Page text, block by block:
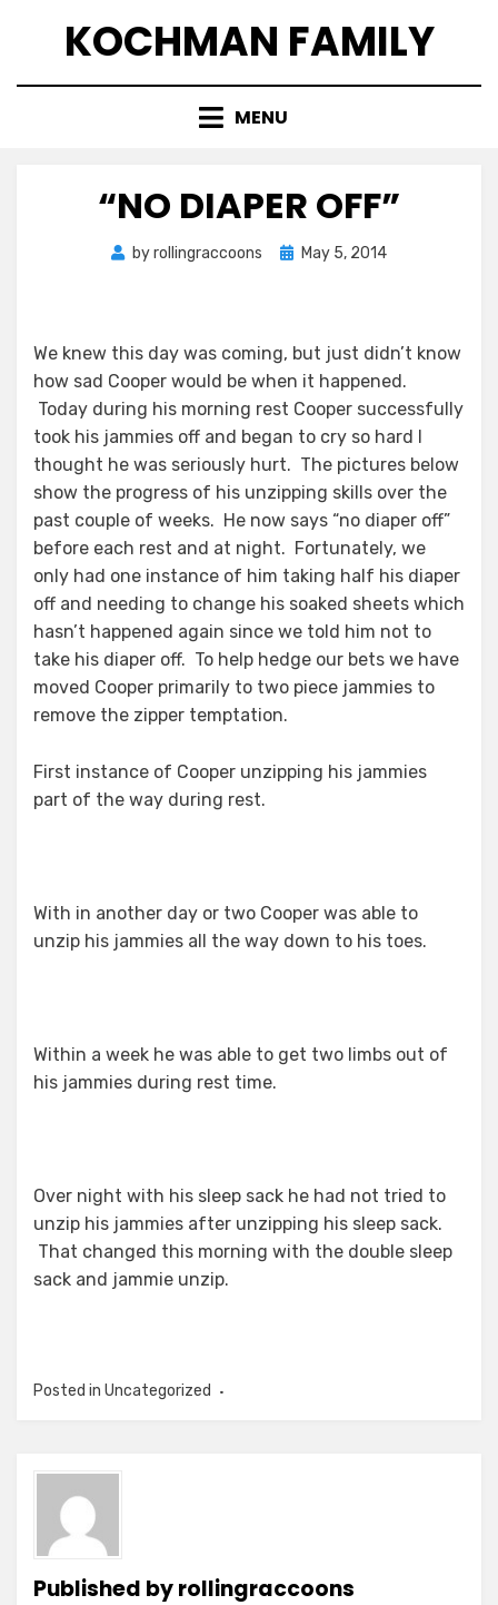
KOCHMAN FAMILY
MENU
“NO DIAPER OFF”
byrollingraccoons
PostedMay 5, 2014
We knew this day was coming, but just didn’t know
how sad Cooper would be when it happened.
Today during his morning rest Cooper successfully
took his jammies off and began to cry so hard I
thought he was seriously hurt. The pictures below
show the progress of his unzipping skills over the
past couple of weeks. He now says “no diaper off”
before each rest and at night. Fortunately, we
only had one instance of him taking half his diaper
off and needing to change his soaked sheets which
hasn’t happened again since we told him not to
take his diaper off. To help hedge our bets we have
moved Cooper primarily to two piece jammies to
remove the zipper temptation.
First instance of Cooper unzipping his jammies
part of the way during rest.
With in another day or two Cooper was able to
unzip his jammies all the way down to his toes.
Within a week he was able to get two limbs out of
his jammies during rest time.
Over night with his sleep sack he had not tried to
unzip his jammies after unzipping his sleep sack.
That changed this morning with the double sleep
sack and jammie unzip.
Posted in Uncategorized
Published byrollingraccoons